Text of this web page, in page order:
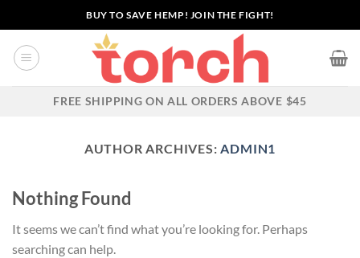
to
content
BUY TO SAVE HEMP! JOIN THE FIGHT!
FREE SHIPPING ON ALL ORDERS ABOVE $45
AUTHOR ARCHIVES:ADMIN1
Nothing Found
It seems we can’t find what you’re looking for. Perhaps
searching can help.